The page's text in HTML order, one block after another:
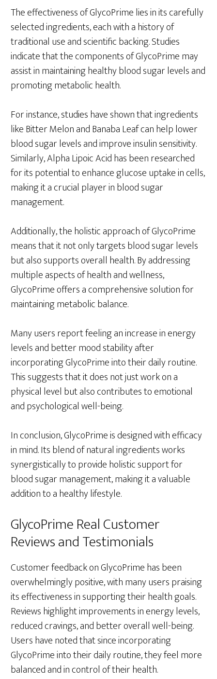
The effectiveness of GlycoPrime lies in its carefully
selected ingredients, each with a history of
traditional use and scientific backing. Studies
indicate that the components of GlycoPrime may
assist in maintaining healthy blood sugar levels and
promoting metabolic health.
For instance, studies have shown that ingredients
like Bitter Melon and Banaba Leaf can help lower
blood sugar levels and improve insulin sensitivity.
Similarly, Alpha Lipoic Acid has been researched
for its potential to enhance glucose uptake in cells,
making it a crucial player in blood sugar
management.
Additionally, the holistic approach of GlycoPrime
means that it not only targets blood sugar levels
but also supports overall health. By addressing
multiple aspects of health and wellness,
GlycoPrime offers a comprehensive solution for
maintaining metabolic balance.
Many users report feeling an increase in energy
levels and better mood stability after
incorporating GlycoPrime into their daily routine.
This suggests that it does not just work on a
physical level but also contributes to emotional
and psychological well-being.
In conclusion, GlycoPrime is designed with efficacy
in mind. Its blend of natural ingredients works
synergistically to provide holistic support for
blood sugar management, making it a valuable
addition to a healthy lifestyle.
GlycoPrime Real Customer
Reviews and Testimonials
Customer feedback on GlycoPrime has been
overwhelmingly positive, with many users praising
its effectiveness in supporting their health goals.
Reviews highlight improvements in energy levels,
reduced cravings, and better overall well-being.
Users have noted that since incorporating
GlycoPrime into their daily routine, they feel more
balanced and in control of their health.